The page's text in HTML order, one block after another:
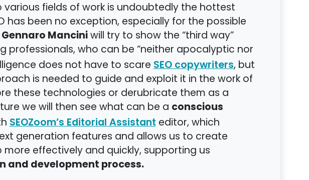
fields of work is undoubtedly the hottest
has been no exception, especially for the possible
Gennaro Manciniwill try to show the “third way”
who can be “neither apocalyptic nor
does not have to scareSEO copywriters, but
is needed to guide and exploit it in the work of
these technologies or derubricate them as a
we will then see what can be a conscious
SEOZoom’s Editorial Assistanteditor, which
generation features and allows us to create
effectively and quickly, supporting us
and development process.